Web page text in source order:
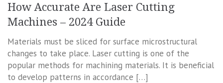
How Accurate Are Laser Cutting
Machines – 2024 Guide
Materials must be sliced for surface microstructural
changes to take place. Laser cutting is one of the
popular methods for machining materials. It is beneficial
to develop patterns in accordance […]